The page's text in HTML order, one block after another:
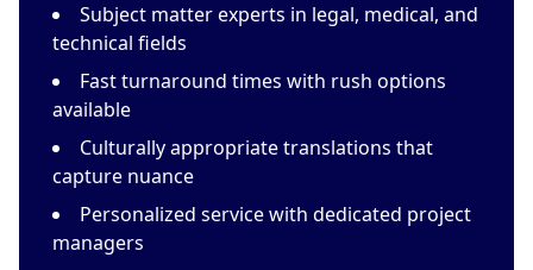
Subject matter experts in legal, medical, and
technical fields
Fast turnaround times with rush options
available
Culturally appropriate translations that
capture nuance
Personalized service with dedicated project
managers